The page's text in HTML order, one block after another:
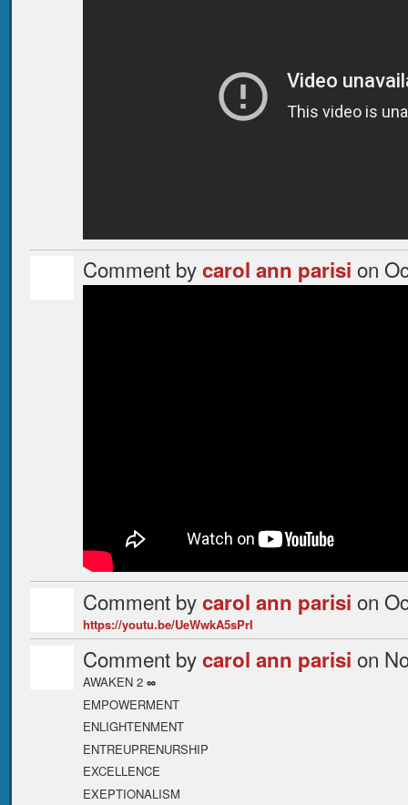
Comment bycarol ann parisi on
Comment bycarol ann parisi on
https://youtu.be/UeWwkA5sPrI
Comment bycarol ann parisi on
AWAKEN 2 ∞
EMPOWERMENT
ENLIGHTENMENT
ENTREUPRENURSHIP
EXCELLENCE
EXEPTIONALISM